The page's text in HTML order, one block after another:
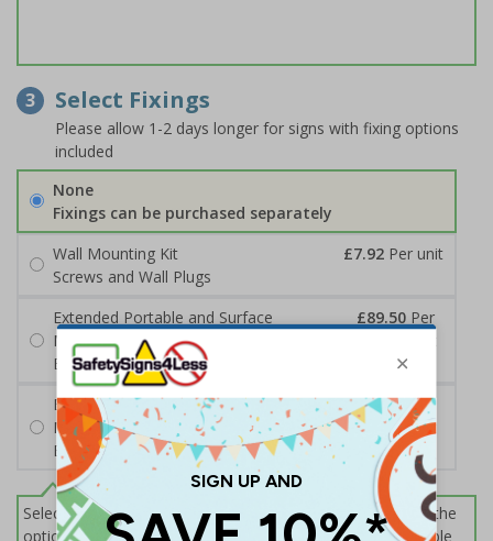
3 Select Fixings
Please allow 1-2 days longer for signs with fixing options
included
None
Fixings can be purchased separately
Wall Mounting Kit
£7.92 Per unit
Screws and Wall Plugs
Extended Portable and Surface
Mounted Signpost
£89.50 Per
Black with Concrete Bolts
Extended Portable and Surface
Mounted Signpost
£95.50 Per
unit
Black with Tarmac Bolts
Select this option if you do not require sign fixings. Select the
options below for more information on sign fixings available